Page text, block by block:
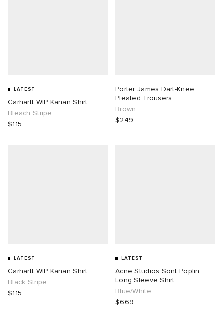
LATEST
Carhartt WIP Kanan Shirt
Bleach Stripe
$115
Porter James Dart-Knee
Pleated Trousers
Brown
$249
LATEST
Carhartt WIP Kanan Shirt
Black Stripe
$115
LATEST
Acne Studios Sont Poplin
Long Sleeve Shirt
Blue/White
$669